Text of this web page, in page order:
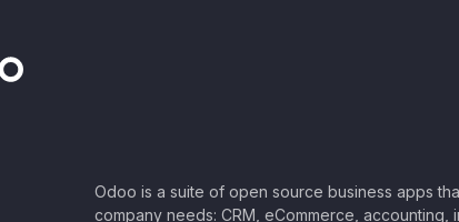
Odoo is a suite of open source business apps
company needs: CRM, eCommerce, accounting,